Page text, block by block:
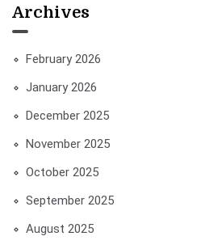
Archives
February 2026
January 2026
December 2025
November 2025
October 2025
September 2025
August 2025